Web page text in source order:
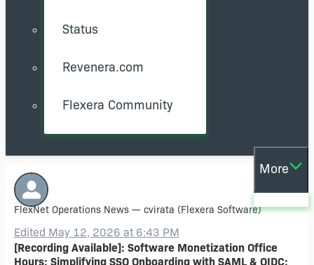
Status
Revenera.com
Flexera Community
More
FlexNet Operations News — cvirata (Flexera Software)
Edited May 12, 2026 at 6:43 PM
[Recording Available]: Software Monetization Office
Hours: Simplifying SSO Onboarding with SAML & OIDC: